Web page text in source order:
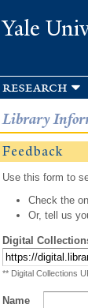
Yale
research
Library
Feedback
Use this form to
Check the
Or, tell us
Digital
** Digital Collections
Name